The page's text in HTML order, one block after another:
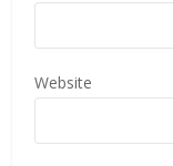
Website